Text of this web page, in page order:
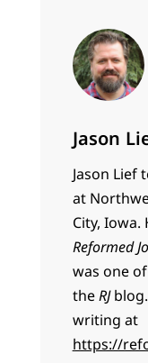
Jason
Jason Lief
at
City,
Reformed
was one
theRJblog.
writing at
https://